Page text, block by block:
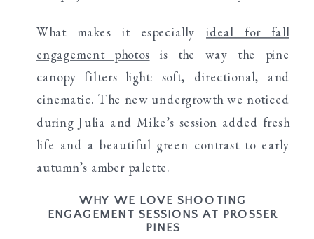
What makes it especiallyideal for fall
engagement photos is the way the pine
canopy filters light: soft, directional, and
cinematic. The new undergrowth we noticed
during Julia and Mike’s session added fresh
life and a beautiful green contrast to early
autumn’s amber palette.
WHY WE LOVE SHOOTING
ENGAGEMENT SESSIONS AT PROSSER
PINES